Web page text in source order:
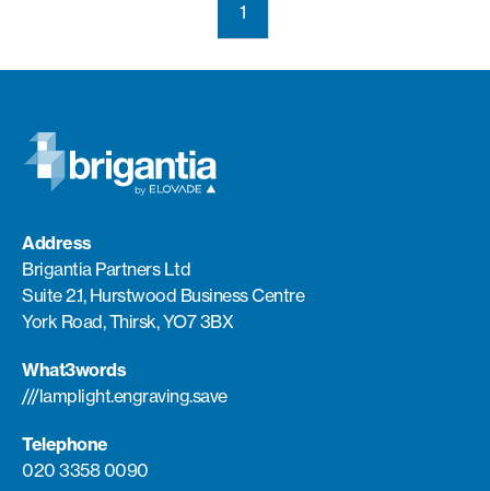
1
Address
Brigantia Partners Ltd
Suite 2.1, Hurstwood Business Centre
York Road, Thirsk, YO7 3BX
What3words
///lamplight.engraving.save
Telephone
020 3358 0090